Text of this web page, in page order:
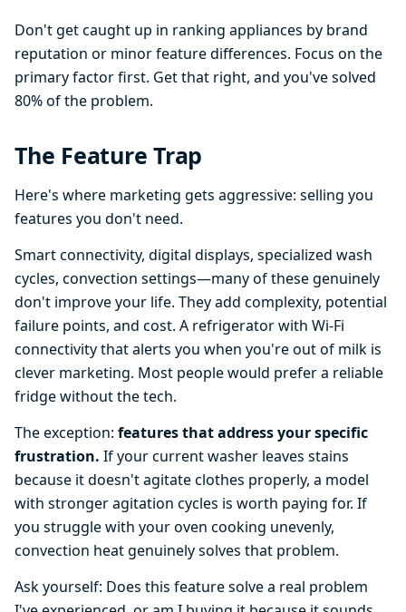
Don't get caught up in ranking appliances by brand
reputation or minor feature differences. Focus on the
primary factor first. Get that right, and you've solved
80% of the problem.
The Feature Trap
Here's where marketing gets aggressive: selling you
features you don't need.
Smart connectivity, digital displays, specialized wash
cycles, convection settings—many of these genuinely
don't improve your life. They add complexity, potential
failure points, and cost. A refrigerator with Wi-Fi
connectivity that alerts you when you're out of milk is
clever marketing. Most people would prefer a reliable
fridge without the tech.
The exception: features that address your specific
frustration. If your current washer leaves stains
because it doesn't agitate clothes properly, a model
with stronger agitation cycles is worth paying for. If
you struggle with your oven cooking unevenly,
convection heat genuinely solves that problem.
Ask yourself: Does this feature solve a real problem